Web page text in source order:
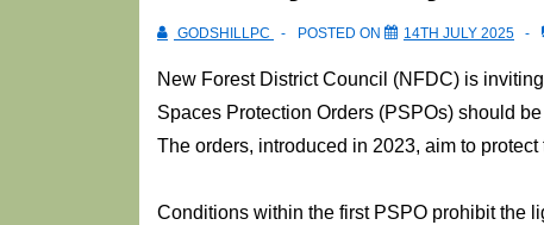
GODSHILLPC POSTED ON 14TH JULY 2025
New Forest District Council (NFDC) is
Spaces Protection Orders (PSPOs) should
The orders, introduced in 2023, aim to
Conditions within the first PSPO prohibit the